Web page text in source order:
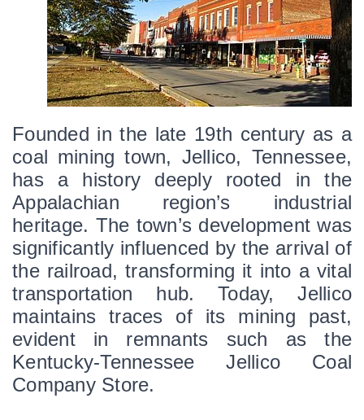
Founded in the late 19th century as a
coal mining town, Jellico, Tennessee,
has a history deeply rooted in the
Appalachian region’s industrial
heritage. The town’s development was
significantly influenced by the arrival of
the railroad, transforming it into a vital
transportation hub. Today, Jellico
maintains traces of its mining past,
evident in remnants such as the
Kentucky-Tennessee Jellico Coal
Company Store.